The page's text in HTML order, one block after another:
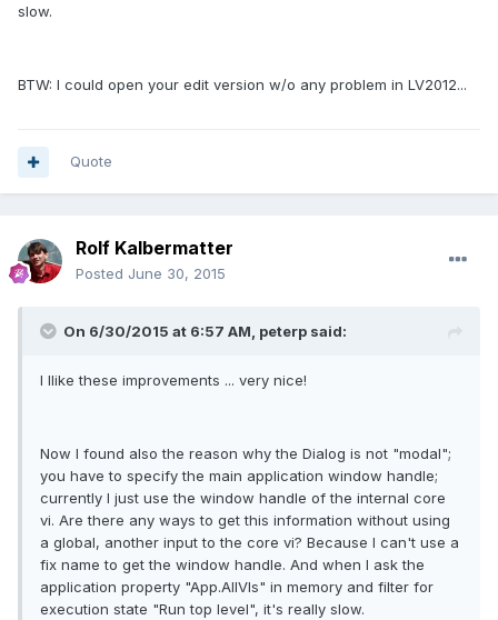
slow.
BTW: I could open your edit version w/o any problem in LV2012...
Quote
Rolf Kalbermatter
Posted June 30, 2015
On 6/30/2015 at 6:57 AM, peterp said:
I llike these improvements ... very nice!
Now I found also the reason why the Dialog is not "modal";
you have to specify the main application window handle;
currently I just use the window handle of the internal core
vi. Are there any ways to get this information without using
a global, another input to the core vi? Because I can't use a
fix name to get the window handle. And when I ask the
application property "App.AllVIs" in memory and filter for
execution state "Run top level", it's really slow.